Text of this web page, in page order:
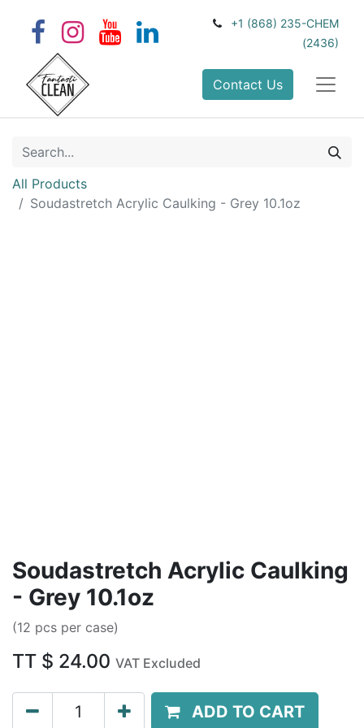
+1 (868) 235-CHEM
(2436)
Contact Us
All Products
Soudastretch Acrylic Caulking - Grey 10.1oz
Soudastretch Acrylic Caulking
- Grey 10.1oz
(12 pcs per case)
TT $ 24.00 VAT Excluded
ADD TO CART